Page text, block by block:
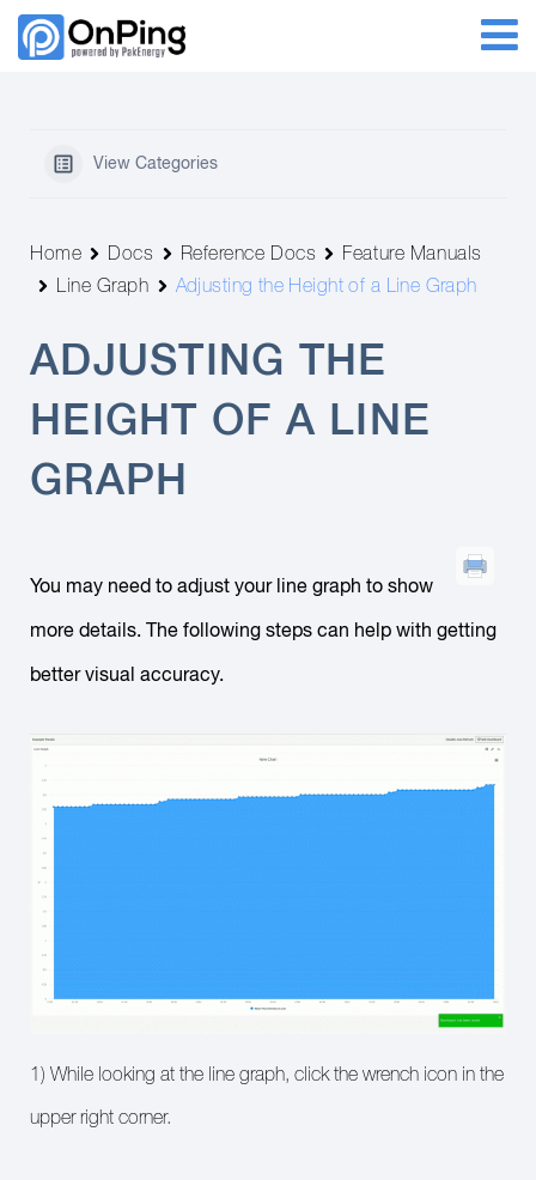
View Categories
Home Docs Reference Docs
Feature Manuals
Line Graph
Adjusting the Height of a Line Graph
ADJUSTING THE
HEIGHT OF A LINE
GRAPH
You may need to adjust your line graph to show
more details. The following steps can help with getting
better visual accuracy.
1) While looking at the line graph, click the wrench icon in the
upper right corner.